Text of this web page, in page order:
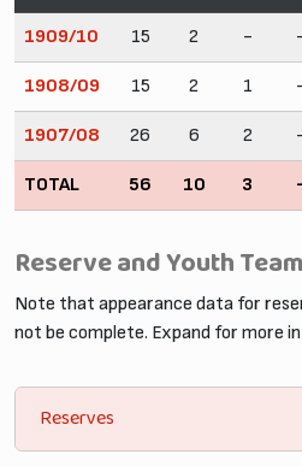
1909/10 15 2 -
1908/09 15 2 1
1907/08 26 6 2
TOTAL 56 10 3
Reserve and Youth
Note that appearance data for
not be complete. Expand for more
Reserves